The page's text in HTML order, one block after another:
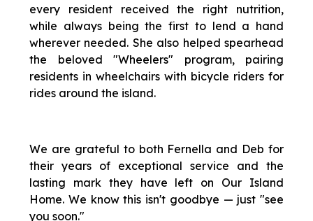
every resident received the right nutrition,
while always being the first to lend a hand
wherever needed. She also helped spearhead
the beloved "Wheelers" program, pairing
residents in wheelchairs with bicycle riders for
rides around the island.
We are grateful to both Fernella and Deb for
their years of exceptional service and the
lasting mark they have left on Our Island
Home. We know this isn't goodbye — just "see
you soon."